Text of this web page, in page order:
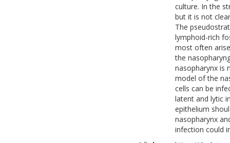
culture. In the
but it is not
The
lymphoid-rich
most often
the
nasopharynx is
model of the
cells can be
latent and lytic
epithelium
nasopharynx
infection could